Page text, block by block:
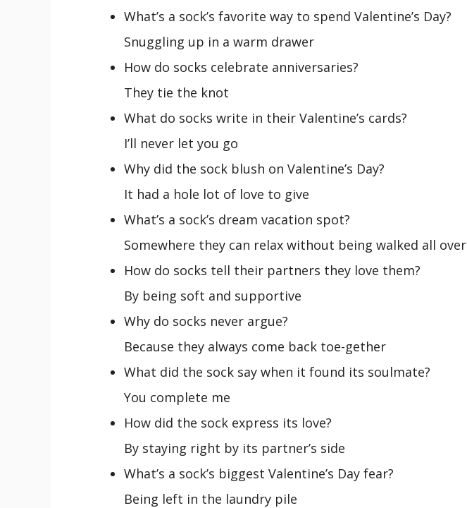
What’s a sock’s favorite way to spend Valentine’s Day?
Snuggling up in a warm drawer
How do socks celebrate anniversaries?
They tie the knot
What do socks write in their Valentine’s cards?
I’ll never let you go
Why did the sock blush on Valentine’s Day?
It had a hole lot of love to give
What’s a sock’s dream vacation spot?
Somewhere they can relax without being walked all over
How do socks tell their partners they love them?
By being soft and supportive
Why do socks never argue?
Because they always come back toe-gether
What did the sock say when it found its soulmate?
You complete me
How did the sock express its love?
By staying right by its partner’s side
What’s a sock’s biggest Valentine’s Day fear?
Being left in the laundry pile